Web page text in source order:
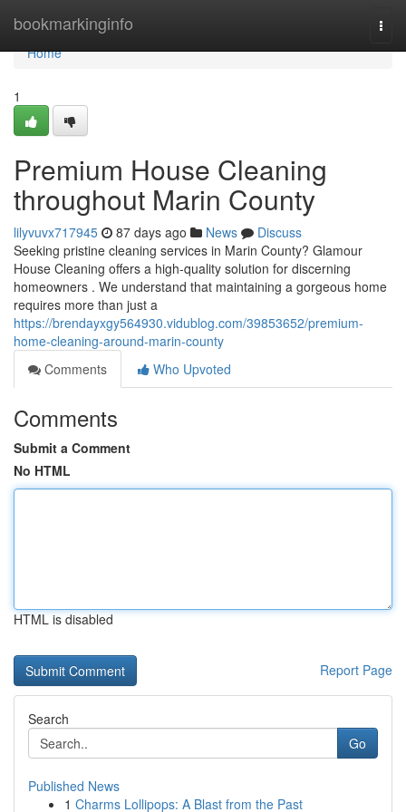
bookmarkinginfo
Home
Home
1
Premium House Cleaning
throughout Marin County
lilyvuvx717945 87 days ago News
Discuss
Seeking pristine cleaning services in Marin County? Glamour
House Cleaning offers a high-quality solution for discerning
homeowners . We understand that maintaining a gorgeous home
requires more than just a
https://brendayxgy564930.vidublog.com/39853652/premium-
home-cleaning-around-marin-county
Comments
Who Upvoted
Comments
Submit a Comment
No HTML
HTML is disabled
Report Page
Search
Go
Published News
1 Charms Lollipops: A Blast from the Past